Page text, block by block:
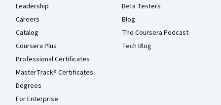
Leadership
Careers
Catalog
Coursera Plus
Professional Certificates
MasterTrack® Certificates
Degrees
For Enterprise
Beta Testers
Blog
The Coursera Podcast
Tech Blog